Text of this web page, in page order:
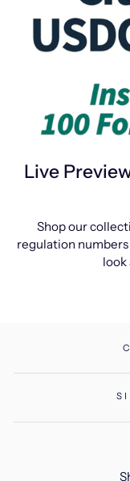
Live
Shop our
regulation
look